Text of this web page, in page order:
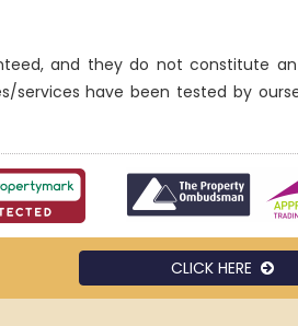
and they do not constitute
have been tested by
CLICK HERE